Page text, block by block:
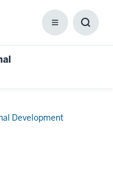
Menu
Development